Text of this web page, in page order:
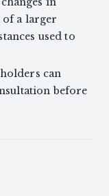
a larger
used to
can
before